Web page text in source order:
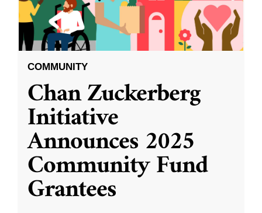
COMMUNITY
Chan Zuckerberg
Initiative
Announces 2025
Community Fund
Grantees